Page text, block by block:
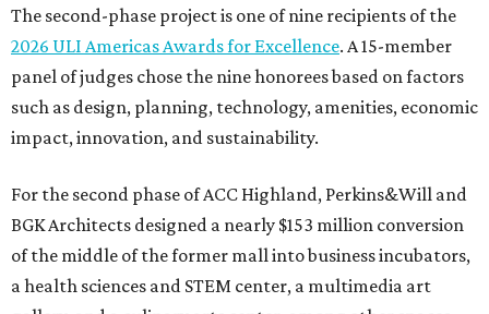
The second-phase project is one of nine recipients of the
2026 ULI Americas Awards for Excellence. A 15-member
panel of judges chose the nine honorees based on factors
such as design, planning, technology, amenities, economic
impact, innovation, and sustainability.
For the second phase of ACC Highland, Perkins&Will and
BGK Architects designed a nearly $153 million conversion
of the middle of the former mall into business incubators,
a health sciences and STEM center, a multimedia art